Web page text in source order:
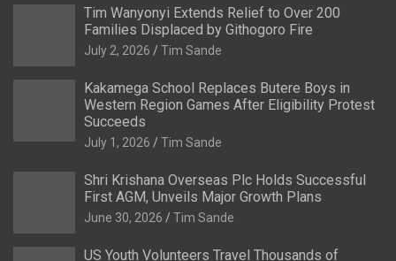
Tim Wanyonyi Extends Relief to Over 200
Families Displaced by Githogoro Fire
July 2, 2026 Tim Sande
Kakamega School Replaces Butere Boys in
Western Region Games After Eligibility Protest
Succeeds
July 1, 2026 Tim Sande
Shri Krishana Overseas Plc Holds Successful
First AGM, Unveils Major Growth Plans
June 30, 2026 Tim Sande
US Youth Volunteers Travel Thousands of